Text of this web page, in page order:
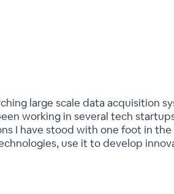
large scale data acquisition
working in several tech
I have stood with one foot in the
use it to develop